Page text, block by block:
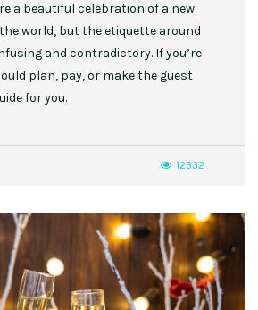
a beautiful celebration of a new
world, but the etiquette around
and contradictory. If you’re
plan, pay, or make the guest
for you.
12332